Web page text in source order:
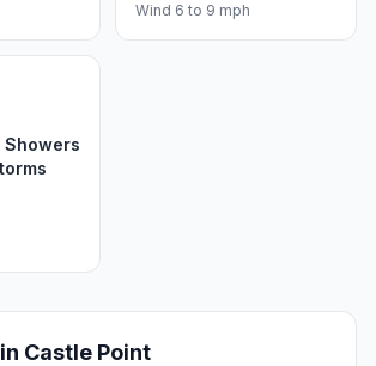
Wind 6 to 9 mph
Castle Point